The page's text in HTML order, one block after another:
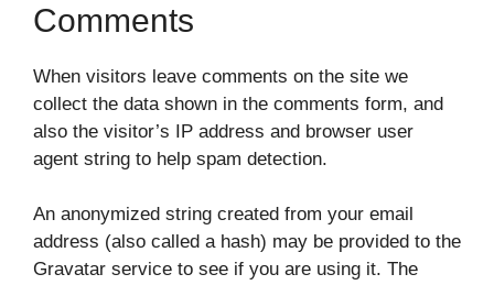
Comments
When visitors leave comments on the site we
collect the data shown in the comments form, and
also the visitor’s IP address and browser user
agent string to help spam detection.
An anonymized string created from your email
address (also called a hash) may be provided to the
Gravatar service to see if you are using it. The